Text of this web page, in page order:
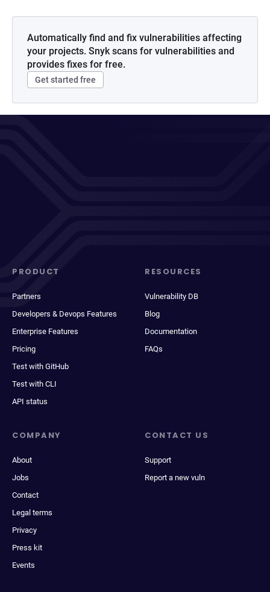
Automatically find and fix vulnerabilities affecting
your projects. Snyk scans for vulnerabilities and
provides fixes for free.
Get started free
PRODUCT
Partners
Developers & Devops Features
Enterprise Features
Pricing
Test with GitHub
Test with CLI
API status
RESOURCES
Vulnerability DB
Blog
Documentation
FAQs
COMPANY
About
Jobs
Contact
Legal terms
Privacy
Press kit
Events
CONTACT US
Support
Report a new vuln